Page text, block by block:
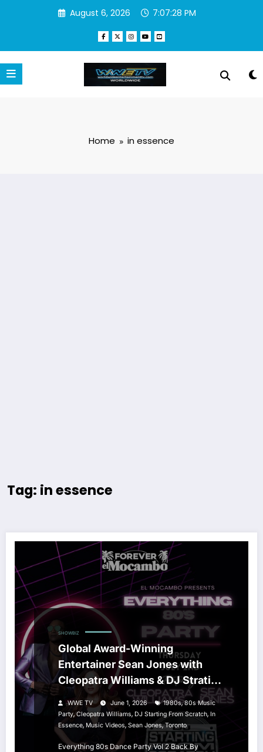
August 6, 2026 7:07:28 PM
Home in essence
Tag: in essence
SHOWBIZ
Global Award-Winning
Entertainer Sean Jones with
Cleopatra Williams & DJ Strating
From Scratch
WWE TV June 1, 2026 1980s,80s Music
Party,Cleopatra Williams, DJ Starting From Scratch, In
Essence, Music Videos, Sean Jones,Toronto
Everything 80s Dance Party Vol 2 Back By